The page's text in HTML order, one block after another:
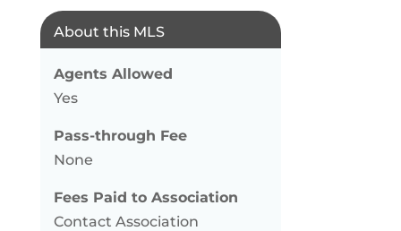
About this MLS
Agents Allowed
Yes
Pass-through Fee
None
Fees Paid to Association
Contact Association